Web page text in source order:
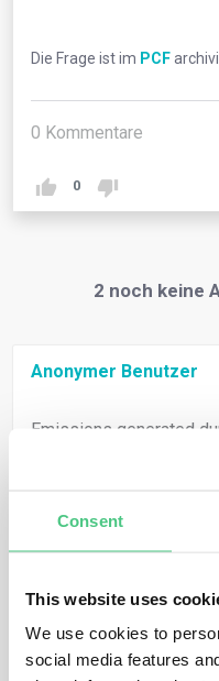
Consent
This website uses
We use cookies to
social media features
Die Frage ist im PCF
0 Kommentare
0
2 noch keine
Anonymer Benutzer
Emissions generated
location and source of
different energy grids
(renewable, coal,
working to make
to reduce by 2030, the